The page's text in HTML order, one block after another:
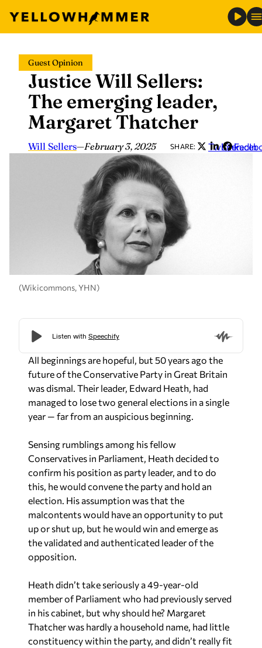
content
Guest Opinion
Justice Will Sellers:
The emerging leader,
Margaret Thatcher
Will Sellers—February 3, 2025 SHARE: Twitter
LinkedIn
(Wikicommons, YHN)
All beginnings are hopeful, but 50 years ago the
future of the Conservative Party in Great Britain
was dismal. Their leader, Edward Heath, had
managed to lose two general elections in a single
year — far from an auspicious beginning.
Sensing rumblings among his fellow
Conservatives in Parliament, Heath decided to
confirm his position as party leader, and to do
this, he would convene the party and hold an
election. His assumption was that the
malcontents would have an opportunity to put
up or shut up, but he would win and emerge as
the validated and authenticated leader of the
opposition.
Heath didn’t take seriously a 49-year-old
member of Parliament who had previously served
in his cabinet, but why should he? Margaret
Thatcher was hardly a household name, had little
constituency within the party, and didn’t really fit